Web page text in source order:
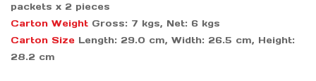
packets x 2 pieces
Carton Weight Gross: 7 kgs, Net: 6 kgs
Carton Size Length: 29.0 cm, Width: 26.5 cm, Height:
28.2 cm